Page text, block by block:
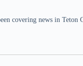
covering news in